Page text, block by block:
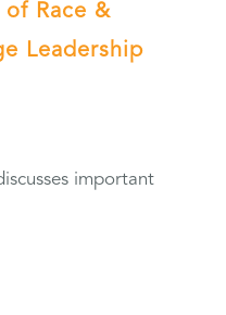
Race &
Leadership
important